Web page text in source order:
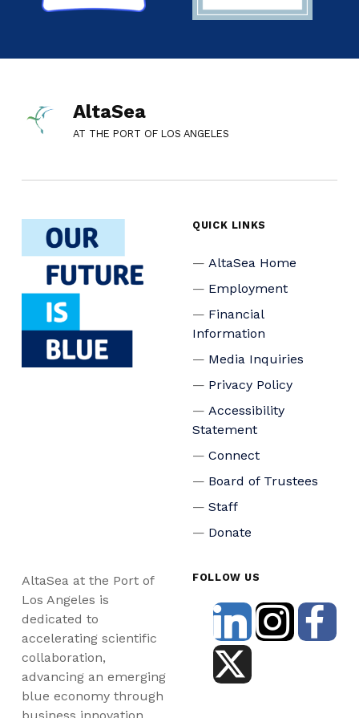
AltaSea
AT THE PORT OF LOS ANGELES
QUICK LINKS
AltaSea Home
Employment
Financial
Information
Media Inquiries
Privacy Policy
Accessibility
Statement
Connect
Board of Trustees
Staff
Donate
AltaSea at the Port of
Los Angeles is
dedicated to
accelerating scientific
collaboration,
advancing an emerging
blue economy through
FOLLOW US